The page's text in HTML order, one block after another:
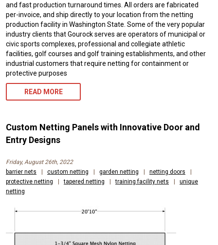
and fast production turnaround times. All orders are fabricated
per-invoice, and ship directly to your location from the netting
production facility in Washington State. Some of the very popular
industry clients that Gourock serves are operators of municipal or
civic sports complexes, professional and collegiate athletic
facilities, golf courses and golf training establishments, and other
industrial customers that require netting for containment or
protective purposes
READ MORE
Custom Netting Panels with Innovative Door and
Entry Designs
Friday, August 26th, 2022
barrier nets
custom netting garden netting netting doors
protective netting
tapered netting training facility nets
unique
netting